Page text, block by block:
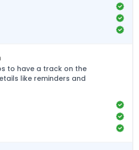
to have a track on the
like reminders and